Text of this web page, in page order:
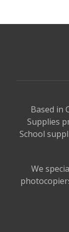
Based in
Supplies
School
We